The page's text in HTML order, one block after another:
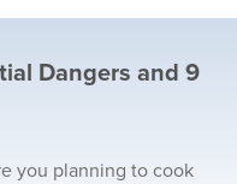
Dangers and 9
you planning to cook